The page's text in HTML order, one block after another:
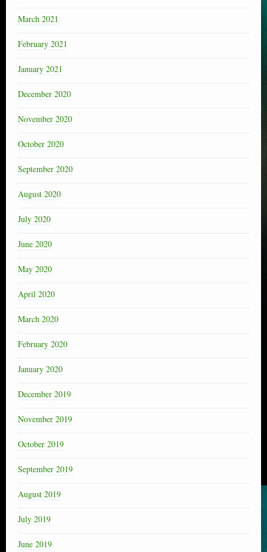
March 2021
February 2021
January 2021
December 2020
November 2020
October 2020
September 2020
August 2020
July 2020
June 2020
May 2020
April 2020
March 2020
February 2020
January 2020
December 2019
November 2019
October 2019
September 2019
August 2019
July 2019
June 2019